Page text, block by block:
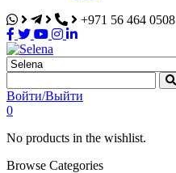
+971 56 464 0508
Selena
Интернет-магазин
Войти/Выйти
0
No products in the wishlist.
Browse Categories